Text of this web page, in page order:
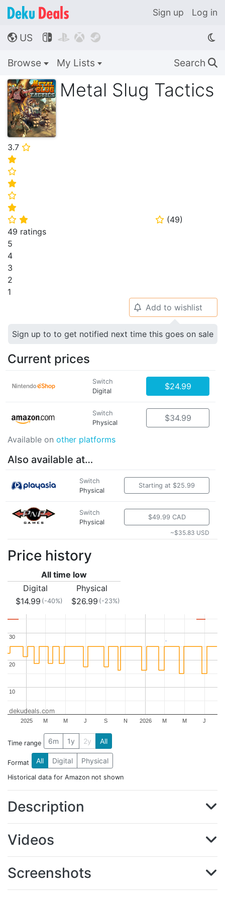
Sign up Log in
🌎 US    
Browse My Lists Search 🔍
Metal Slug Tactics
3.7 ⭐
⭐
⭐
⭐
⭐
⭐
⭐ ⭐ ⭐ (49)
49 ratings
5
4
3
2
1
🔔 Add to wishlist
Sign up to to get notified next time this goes on sale
Current prices
Switch
Digital
$24.99
Switch
Physical
$34.99
Available on other platforms
Also available at…
Switch
Physical
Starting at $25.99
Switch
Physical
$49.99 CAD
~$35.83 USD
Price history
All time low
Digital
Physical
$14.99 (-40%) $26.99 (-23%)
2025 2026
M M J S N M M J
10
10
20
20
30
30
dekudeals.com
Time range 6m 1y 2y All
Format All Digital Physical
Historical data for Amazon not shown
Description
Videos
Screenshots